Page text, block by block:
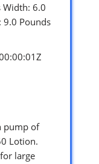
Width: 6.0
9.0 Pounds
pump of
Lotion.
large